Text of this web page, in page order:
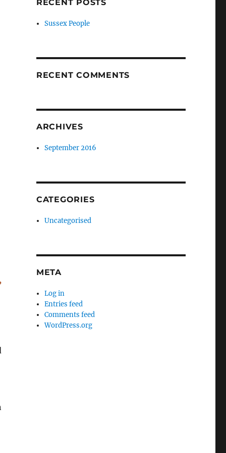
RECENT POSTS
Sussex People
RECENT COMMENTS
ARCHIVES
September 2016
CATEGORIES
Uncategorised
META
Log in
Entries feed
Comments feed
WordPress.org